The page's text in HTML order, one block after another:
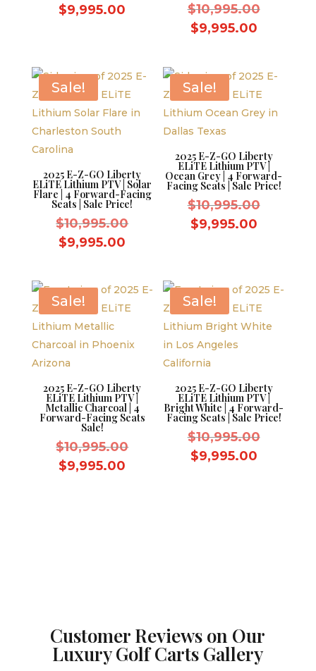
$9,995.00
$9,995.00.
$10,995.00Original
$9,995.00Current
Sale!
2025 E-Z-GO Liberty
ELiTE Lithium PTV | Solar
Flare | 4 Forward-Facing
Seats | Sale Price!
$10,995.00Original
$10,995.00.
$9,995.00
$9,995.00.
Sale!
2025 E-Z-GO Liberty
ELiTE Lithium PTV |
Ocean Grey | 4 Forward-
Facing Seats | Sale Price!
$10,995.00Original
$9,995.00Current
Sale!
2025 E-Z-GO Liberty
ELiTE Lithium PTV |
Metallic Charcoal | 4
Forward-Facing Seats
Sale!
$10,995.00Original
$9,995.00
Sale!
2025 E-Z-GO Liberty
ELiTE Lithium PTV |
Bright White | 4 Forward-
Facing Seats | Sale Price!
$10,995.00Original
$9,995.00Current
Customer Reviews on Our
Luxury Golf Carts Gallery